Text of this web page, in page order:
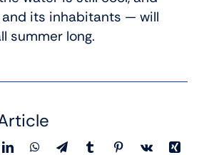
its inhabitants — will
summer long.